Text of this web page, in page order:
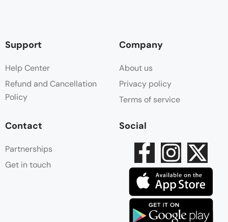
Support
Help Center
Refund and Cancellation
Policy
Company
About us
Privacy policy
Terms of service
Contact
Partnerships
Get in touch
Social